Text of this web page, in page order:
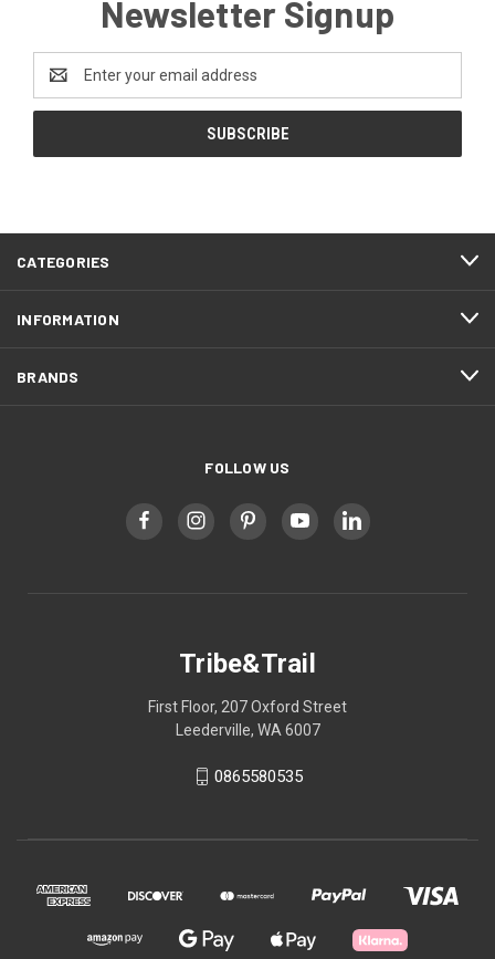
Newsletter Signup
Address
CATEGORIES
INFORMATION
BRANDS
FOLLOW US
Tribe&Trail
First Floor, 207 Oxford Street
Leederville, WA 6007
0865580535